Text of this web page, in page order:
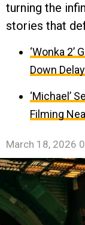
turning the
stories that
‘Wonka 2’
Down
‘Michael’
Filming
March 18, 2026